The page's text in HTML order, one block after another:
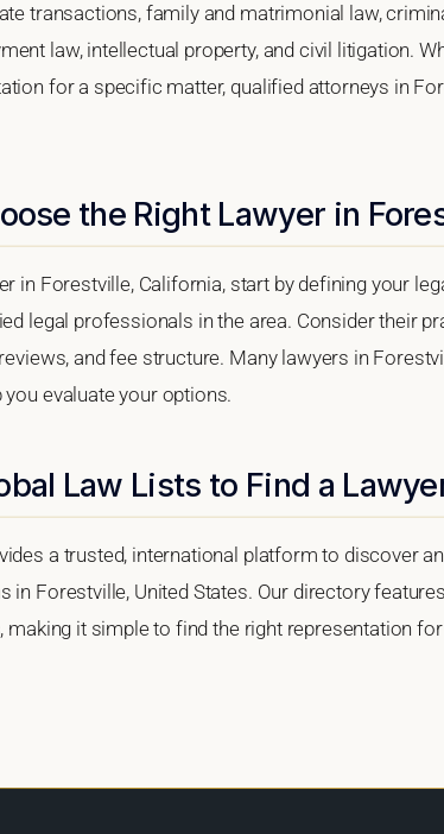
transactions, family and matrimonial law,
law, intellectual property, and civil litigation.
for a specific matter, qualified attorneys in
the Right Lawyer in
in Forestville, California, start by defining your
legal professionals in the area. Consider their
and fee structure. Many lawyers in
evaluate your options.
Law Lists to Find a
a trusted, international platform to discover
in Forestville, United States. Our directory
making it simple to find the right representation